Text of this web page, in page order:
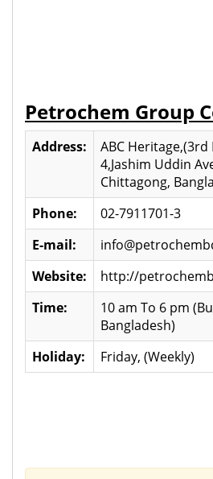
Petrochem Group
Address:
ABC
4,Jashim Uddin
Chittagong,
Phone:
02-7911701-3
E-mail:
Website:
http://
Time:
10 am To 6 pm
Bangladesh)
Holiday:
Friday, (Weekly)